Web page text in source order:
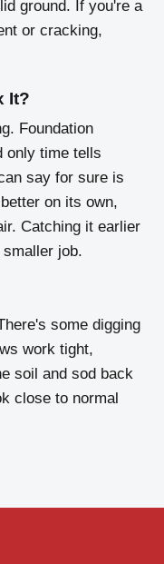
ground. If you're a
or cracking,
It?
Foundation
only time tells
say for sure is
on its own,
Catching it earlier
job.
some digging
work tight,
soil and sod back
close to normal